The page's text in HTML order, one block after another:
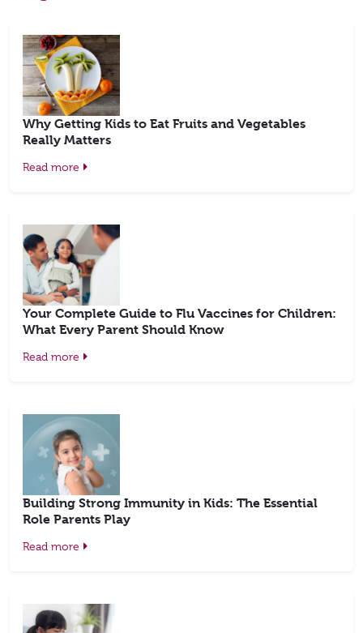
Why Getting Kids to Eat Fruits and Vegetables
Really Matters
Read more
Your Complete Guide to Flu Vaccines for Children:
What Every Parent Should Know
Read more
Building Strong Immunity in Kids: The Essential
Role Parents Play
Read more